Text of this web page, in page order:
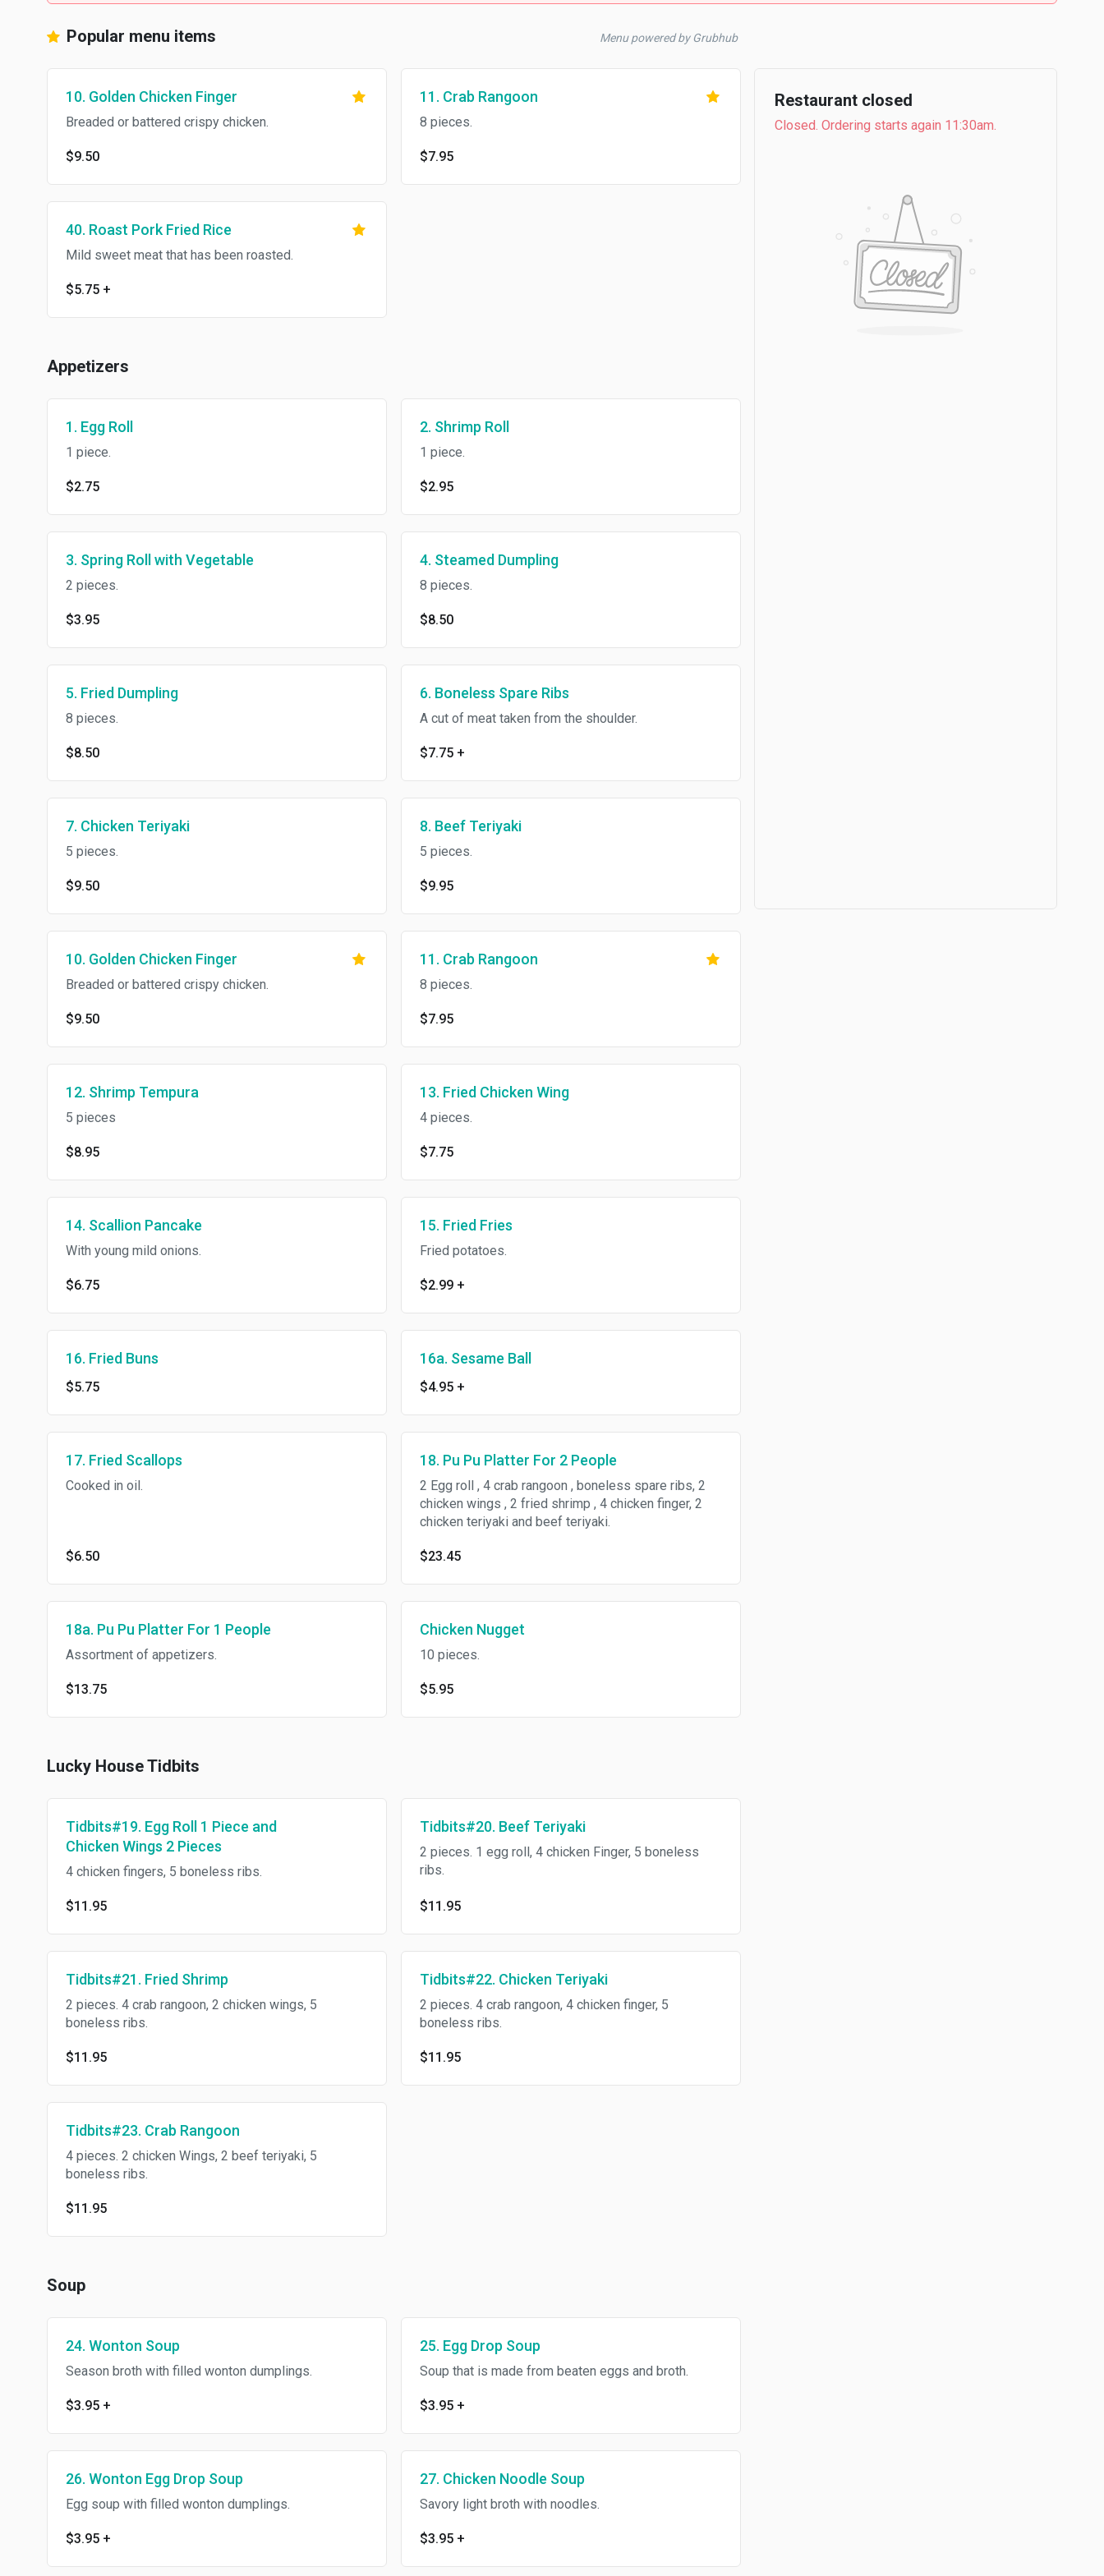
Popular menu items Menu powered by Grubhub
10. Golden Chicken Finger
Breaded or battered crispy chicken.
$9.50
11. Crab Rangoon
8 pieces.
$7.95
40. Roast Pork Fried Rice
Mild sweet meat that has been roasted.
$5.75 +
Appetizers
1. Egg Roll
1 piece.
$2.75
2. Shrimp Roll
1 piece.
$2.95
3. Spring Roll with Vegetable
2 pieces.
$3.95
4. Steamed Dumpling
8 pieces.
$8.50
5. Fried Dumpling
8 pieces.
$8.50
6. Boneless Spare Ribs
A cut of meat taken from the shoulder.
$7.75 +
7. Chicken Teriyaki
5 pieces.
$9.50
8. Beef Teriyaki
5 pieces.
$9.95
10. Golden Chicken Finger
Breaded or battered crispy chicken.
$9.50
11. Crab Rangoon
8 pieces.
$7.95
12. Shrimp Tempura
5 pieces
$8.95
13. Fried Chicken Wing
4 pieces.
$7.75
14. Scallion Pancake
With young mild onions.
$6.75
15. Fried Fries
Fried potatoes.
$2.99 +
16. Fried Buns
$5.75
16a. Sesame Ball
$4.95 +
17. Fried Scallops
Cooked in oil.
$6.50
18. Pu Pu Platter For 2 People
2 Egg roll , 4 crab rangoon , boneless spare ribs, 2
chicken wings , 2 fried shrimp , 4 chicken finger, 2
chicken teriyaki and beef teriyaki.
$23.45
18a. Pu Pu Platter For 1 People
Assortment of appetizers.
$13.75
Chicken Nugget
10 pieces.
$5.95
Lucky House Tidbits
Tidbits#19. Egg Roll 1 Piece and
Chicken Wings 2 Pieces
4 chicken fingers, 5 boneless ribs.
$11.95
Tidbits#20. Beef Teriyaki
2 pieces. 1 egg roll, 4 chicken Finger, 5 boneless
ribs.
$11.95
Tidbits#21. Fried Shrimp
2 pieces. 4 crab rangoon, 2 chicken wings, 5
boneless ribs.
$11.95
Tidbits#22. Chicken Teriyaki
2 pieces. 4 crab rangoon, 4 chicken finger, 5
boneless ribs.
$11.95
Tidbits#23. Crab Rangoon
4 pieces. 2 chicken Wings, 2 beef teriyaki, 5
boneless ribs.
$11.95
Soup
24. Wonton Soup
Season broth with filled wonton dumplings.
$3.95 +
25. Egg Drop Soup
Soup that is made from beaten eggs and broth.
$3.95 +
26. Wonton Egg Drop Soup
Egg soup with filled wonton dumplings.
$3.95 +
27. Chicken Noodle Soup
Savory light broth with noodles.
$3.95 +
Restaurant closed
Closed. Ordering starts again 11:30am.